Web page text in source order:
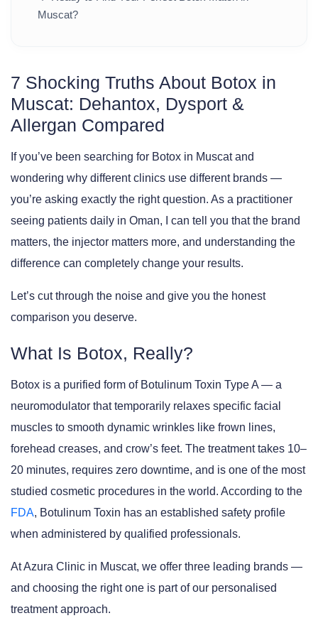
Muscat?
7 Shocking Truths About Botox in
Muscat: Dehantox, Dysport &
Allergan Compared
If you’ve been searching for Botox in Muscatand
wondering why different clinics use different brands —
you’re asking exactly the right question. As a practitioner
seeing patients daily in Oman, I can tell you that the brand
matters, the injector matters more, and understanding the
difference can completely change your results.
Let’s cut through the noise and give you the honest
comparison you deserve.
What Is Botox, Really?
Botox is a purified form of Botulinum Toxin Type A — a
neuromodulator that temporarily relaxes specific facial
muscles to smooth dynamic wrinkles like frown lines,
forehead creases, and crow’s feet. The treatment takes 10–
20 minutes, requires zero downtime, and is one of the most
studied cosmetic procedures in the world. According to the
FDA, Botulinum Toxin has an established safety profile
when administered by qualified professionals.
AtAzura Clinic in Muscat, we offer three leading brands —
and choosing the right one is part of our personalised
treatment approach.